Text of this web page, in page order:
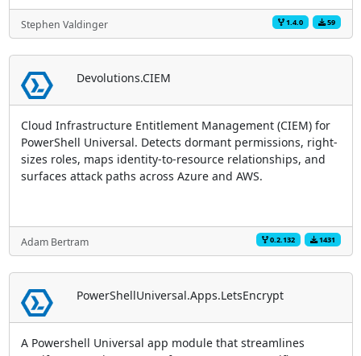
Stephen Valdinger 59
1.4.0
Devolutions.CIEM
Cloud Infrastructure Entitlement Management (CIEM) for
PowerShell Universal. Detects dormant permissions, right-
sizes roles, maps identity-to-resource relationships, and
surfaces attack paths across Azure and AWS.
Adam Bertram 1431
0.2.132
PowerShellUniversal.Apps.LetsEncrypt
A Powershell Universal app module that streamlines